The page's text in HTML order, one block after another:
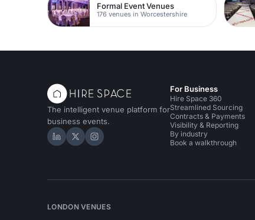
Formal Event Venues
176 venues in Worcestershire
The intelligent venue platform for
business events.
Hire Space on LinkedIn
Hire Space on X
Hire Space on Instagram
For Business
Hire Space 360
Streamlined Sourcing
Contracts & Payments
Visibility & Reporting
By industry
Book a walkthrough
LONDON VENUES